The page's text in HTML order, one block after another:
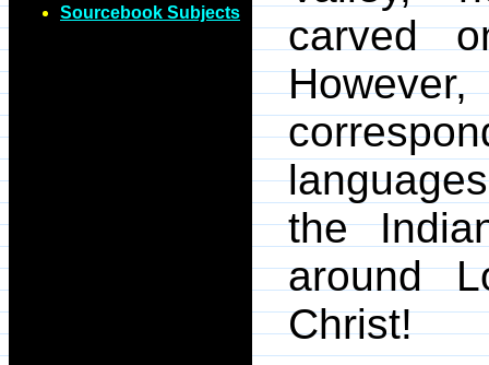
Sourcebook Subjects
carved
the
around
Christ!